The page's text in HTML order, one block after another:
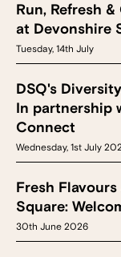
Run, Refresh
at Devonshire
Tuesday, 14th July
DSQ's
In partnership
Connect
Wednesday, 1st July
Fresh
Square:
30th June 2026